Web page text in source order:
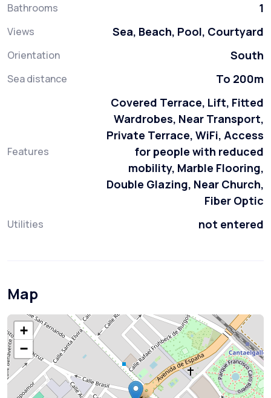
Bathrooms 1
Views Sea, Beach, Pool, Courtyard
Orientation South
Sea distance To 200m
Features
Covered Terrace, Lift, Fitted
Wardrobes, Near Transport,
Private Terrace, WiFi, Access
for people with reduced
mobility, Marble Flooring,
Double Glazing, Near Church,
Fiber Optic
Utilities not entered
Map
+
−